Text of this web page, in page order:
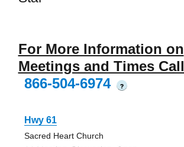
For More Information on
Meetings and Times Call
866-504-6974
?
Hwy 61
Sacred Heart Church